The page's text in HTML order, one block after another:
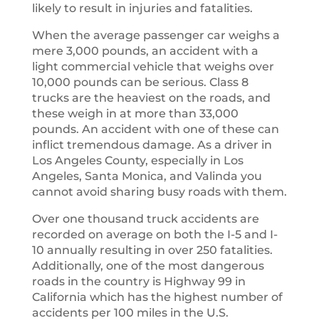
likely to result in injuries and fatalities.
When the average passenger car weighs a
mere 3,000 pounds, an accident with a
light commercial vehicle that weighs over
10,000 pounds can be serious. Class 8
trucks are the heaviest on the roads, and
these weigh in at more than 33,000
pounds. An accident with one of these can
inflict tremendous damage. As a driver in
Los Angeles County, especially in Los
Angeles, Santa Monica, and Valinda you
cannot avoid sharing busy roads with them.
Over one thousand truck accidents are
recorded on average on both the I-5 and I-
10 annually resulting in over 250 fatalities.
Additionally, one of the most dangerous
roads in the country is Highway 99 in
California which has the highest number of
accidents per 100 miles in the U.S.